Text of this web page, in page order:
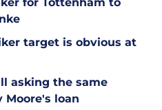
target is obvious at
asking the same
Moore's loan